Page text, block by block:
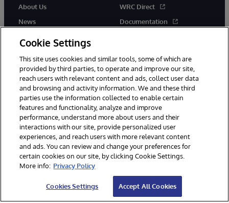
About Us
News
WRC Direct
Documentation
© 1996-2026 InterSystems Corporation, Cambridge, MA. All Rights
Reserved.
Notices/Terms & Conditions
Privacy Statement
Guarantee
Accessibility
Cookie Settings
This site uses cookies and similar tools, some of which are
provided by third parties, to operate and improve our site,
reach users with relevant content and ads, collect user data
and browsing and activity information. We and these third
parties use the information collected to enable certain
features and functionality, analyze and improve
performance, understand more about users and their
interactions with our site, provide personalized user
experiences, and reach users with more relevant content
and ads. You can review and change your preferences for
certain cookies on our site, by clicking Cookie Settings.
More info: Privacy Policy
Cookies Settings Accept All Cookies